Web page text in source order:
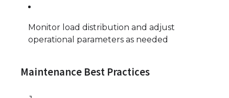
Monitor load distribution and adjust
operational parameters as needed
Maintenance Best Practices